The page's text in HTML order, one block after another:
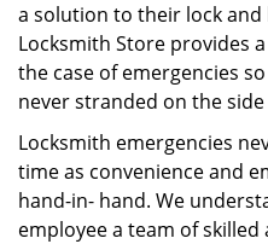
a solution to their lock and
Locksmith Store provides
the case of emergencies
never stranded on the
Locksmith emergencies
time as convenience and
hand-in- hand. We
employee a team of